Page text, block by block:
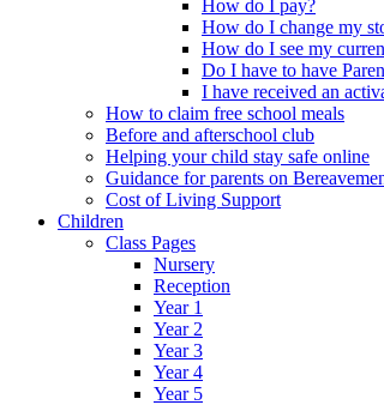
How do I pay?
How do I change my
How do I see my
Do I have to have
I have received an
How to claim free school meals
Before and afterschool club
Helping your child stay safe online
Guidance for parents on
Cost of Living Support
Children
Class Pages
Nursery
Reception
Year 1
Year 2
Year 3
Year 4
Year 5